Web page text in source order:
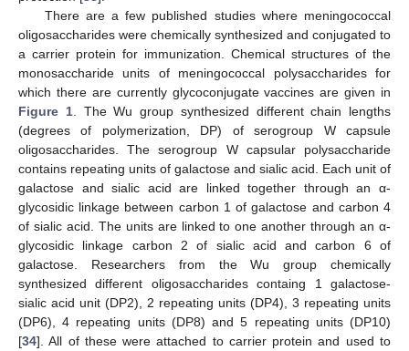
There are a few published studies where meningococcal
oligosaccharides were chemically synthesized and conjugated to
a carrier protein for immunization. Chemical structures of the
monosaccharide units of meningococcal polysaccharides for
which there are currently glycoconjugate vaccines are given in
Figure 1. The Wu group synthesized different chain lengths
(degrees of polymerization, DP) of serogroup W capsule
oligosaccharides. The serogroup W capsular polysaccharide
contains repeating units of galactose and sialic acid. Each unit of
galactose and sialic acid are linked together through an α-
glycosidic linkage between carbon 1 of galactose and carbon 4
of sialic acid. The units are linked to one another through an α-
glycosidic linkage carbon 2 of sialic acid and carbon 6 of
galactose. Researchers from the Wu group chemically
synthesized different oligosaccharides containg 1 galactose-
sialic acid unit (DP2), 2 repeating units (DP4), 3 repeating units
(DP6), 4 repeating units (DP8) and 5 repeating units (DP10)
[34]. All of these were attached to carrier protein and used to